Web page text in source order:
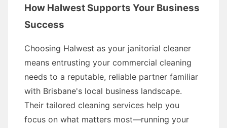
How Halwest Supports Your Business
Success
Choosing Halwest as your janitorial cleaner
means entrusting your commercial cleaning
needs to a reputable, reliable partner familiar
with Brisbane's local business landscape.
Their tailored cleaning services help you
focus on what matters most—running your